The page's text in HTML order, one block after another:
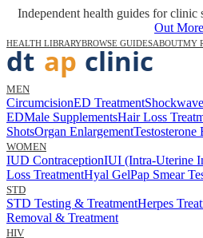
Independent health guides for
Out More
HEALTH LIBRARYBROWSE GUIDESABOUTMY
MEN
CircumcisionED Treatment
EDMale SupplementsHair Loss
ShotsOrgan EnlargementTestosterone
WOMEN
IUD ContraceptionIUI (Intra-Uterine
Loss TreatmentHyal GelPap Smear
STD
STD Testing & TreatmentHerpes
Removal & Treatment
HIV